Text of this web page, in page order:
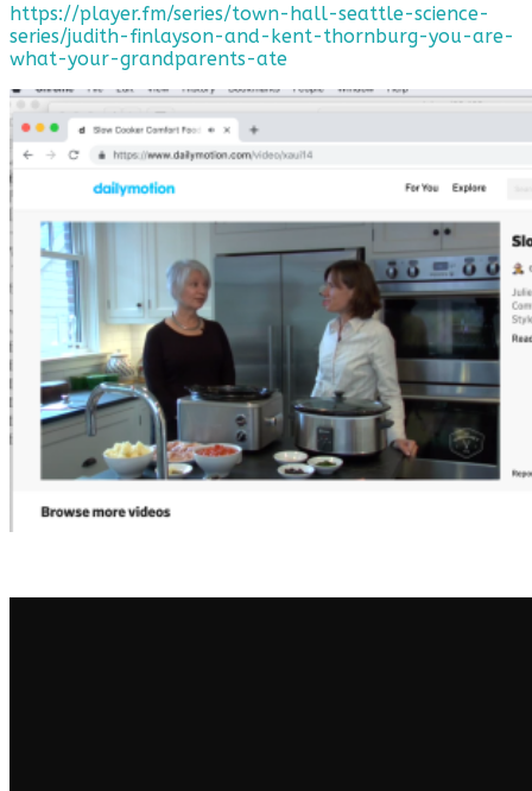
https://player.fm/series/town-hall-seattle-science-
series/judith-finlayson-and-kent-thornburg-you-are-
what-your-grandparents-ate